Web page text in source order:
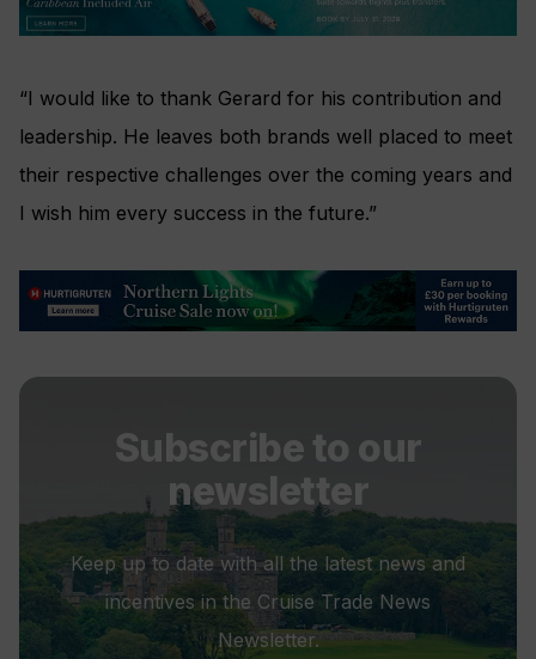
“I would like to thank Gerard for his contribution and
leadership. He leaves both brands well placed to meet
their respective challenges over the coming years and
I wish him every success in the future.”
Subscribe to our
newsletter
Keep up to date with all the latest news and
incentives in the Cruise Trade News
Newsletter.